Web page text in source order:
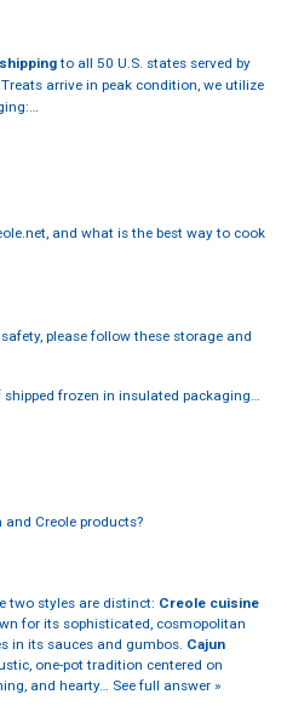
to all 50 U.S. states served by
arrive in peak condition, we utilize
and what is the best way to cook
please follow these storage and
shipped frozen in insulated packaging…
Creole products?
two styles are distinct: Creole cuisine
for its sophisticated, cosmopolitan
in its sauces and gumbos. Cajun
one-pot tradition centered on
and hearty… See full answer »